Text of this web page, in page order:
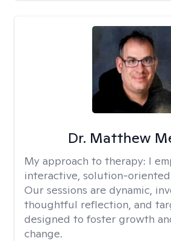
Dr. Matthew
My approach to therapy: I
interactive, solution-
Our sessions are dynamic,
thoughtful reflection, and
designed to foster growth
change.